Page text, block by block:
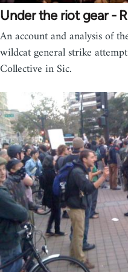
Under the riot gear -
An account and analysis of
wildcat general strike
Collective in Sic.